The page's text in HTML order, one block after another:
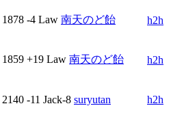
1878 -4 Law 南天のど飴 h2h
1859 +19 Law 南天のど飴 h2h
2140 -11 Jack-8 suryutan h2h